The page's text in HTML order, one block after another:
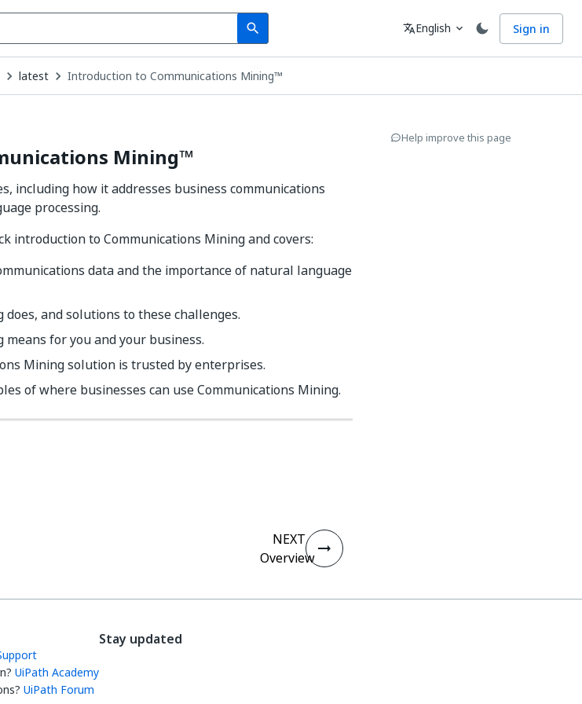
search
Search Language
translateEnglish expand_more Sign in
latest Introduction to Communications Mining™
Mining™
including how it addresses business communications
processing.
introduction to Communications Mining and covers:
data and the importance of natural language
and solutions to these challenges.
for you and your business.
Mining solution is trusted by enterprises.
of where businesses can use Communications Mining.
Help improve this page
NEXT
Overview
UiPath Academy
UiPath Forum
Stay updated